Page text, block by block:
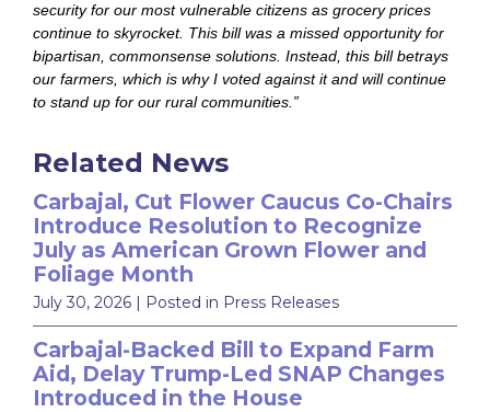
security for our most vulnerable citizens as grocery prices
continue to skyrocket. This bill was a missed opportunity for
bipartisan, commonsense solutions. Instead, this bill betrays
our farmers, which is why I voted against it and will continue
to stand up for our rural communities.”
Related News
Carbajal, Cut Flower Caucus Co-Chairs
Introduce Resolution to Recognize
July as American Grown Flower and
Foliage Month
July 30, 2026 | Posted in Press Releases
Carbajal-Backed Bill to Expand Farm
Aid, Delay Trump-Led SNAP Changes
Introduced in the House